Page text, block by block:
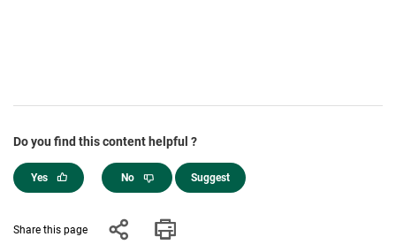
Do you find this content helpful ?
Yes No Suggest
Share this page